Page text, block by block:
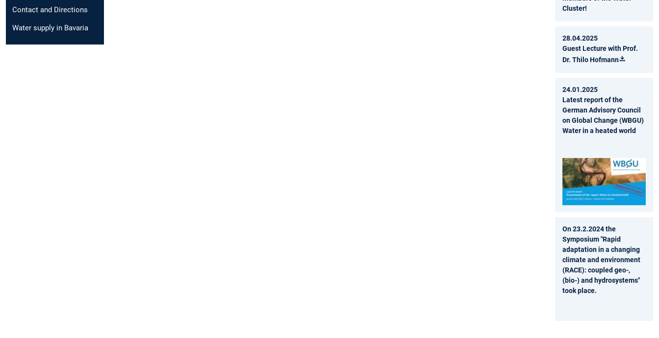
Contact and Directions
Water supply in Bavaria
Cluster!
28.04.2025
Guest Lecture with Prof.
Dr. Thilo Hofmann
24.01.2025
Latest report of the
German Advisory Council
on Global Change (WBGU)
Water in a heated world
On 23.2.2024 the
Symposium "Rapid
adaptation in a changing
climate and environment
(RACE): coupled geo-,
(bio-) and hydrosystems"
took place.